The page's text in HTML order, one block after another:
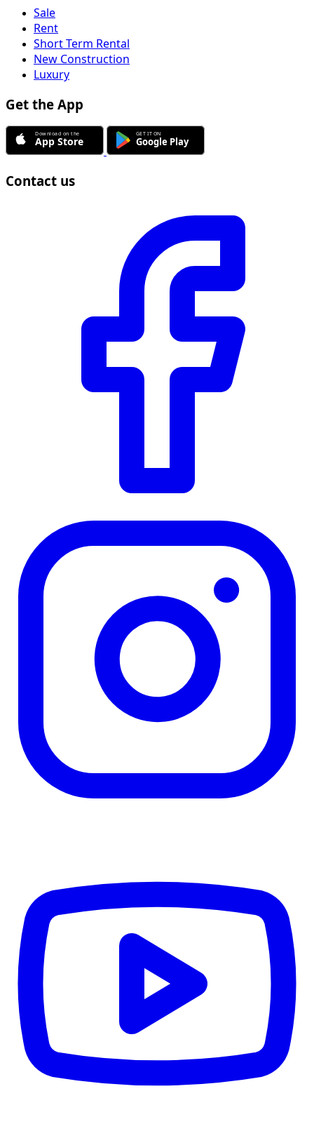
Sale
Rent
Short Term Rental
New Construction
Luxury
Get the App
Contact us